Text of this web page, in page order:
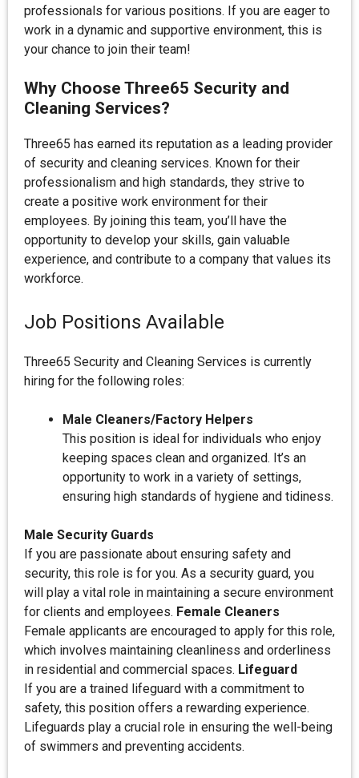
professionals for various positions. If you are eager to
work in a dynamic and supportive environment, this is
your chance to join their team!
Why Choose Three65 Security and
Cleaning Services?
Three65 has earned its reputation as a leading provider
of security and cleaning services. Known for their
professionalism and high standards, they strive to
create a positive work environment for their
employees. By joining this team, you’ll have the
opportunity to develop your skills, gain valuable
experience, and contribute to a company that values its
workforce.
Job Positions Available
Three65 Security and Cleaning Services is currently
hiring for the following roles:
Male Cleaners/Factory Helpers
This position is ideal for individuals who enjoy
keeping spaces clean and organized. It’s an
opportunity to work in a variety of settings,
ensuring high standards of hygiene and tidiness.
Male Security Guards
If you are passionate about ensuring safety and
security, this role is for you. As a security guard, you
will play a vital role in maintaining a secure environment
for clients and employees. Female Cleaners
Female applicants are encouraged to apply for this role,
which involves maintaining cleanliness and orderliness
in residential and commercial spaces. Lifeguard
If you are a trained lifeguard with a commitment to
safety, this position offers a rewarding experience.
Lifeguards play a crucial role in ensuring the well-being
of swimmers and preventing accidents.